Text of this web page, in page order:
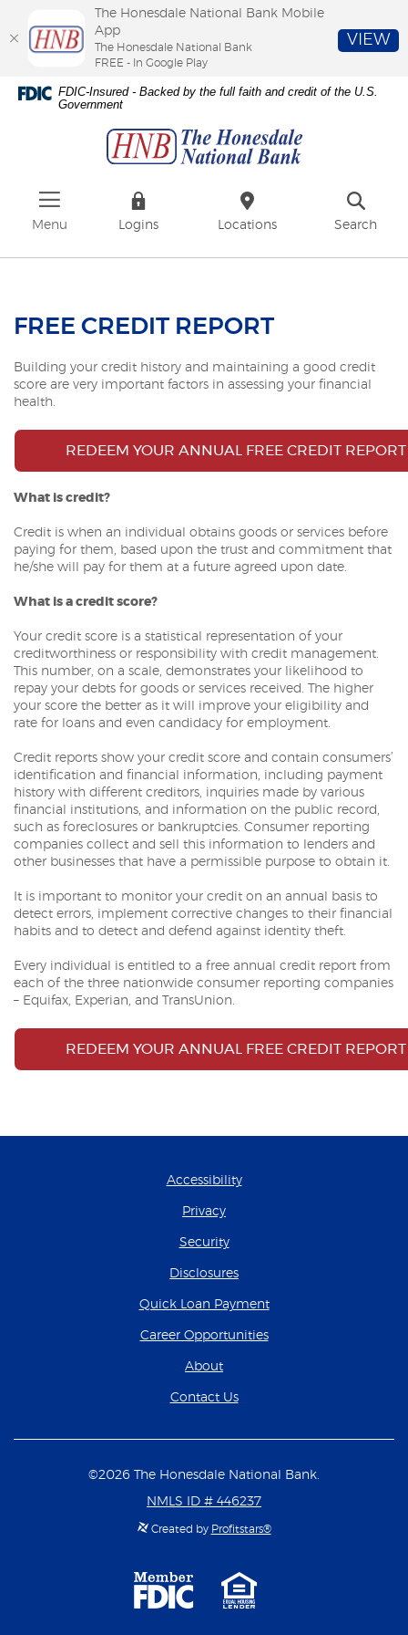
Skip
Download
Adobe®
FDIC-Insured - Backed by the full faith and credit of the U.S.
Government
Menu Logins Locations Search
FREE CREDIT REPORT
Building your credit history and maintaining a good credit
score are very important factors in assessing your financial
health.
REDEEM YOUR ANNUAL FREE CREDIT REPORT
What is credit?
Credit is when an individual obtains goods or services before
paying for them, based upon the trust and commitment that
he/she will pay for them at a future agreed upon date.
What is a credit score?
Your credit score is a statistical representation of your
creditworthiness or responsibility with credit management.
This number, on a scale, demonstrates your likelihood to
repay your debts for goods or services received. The higher
your score the better as it will improve your eligibility and
rate for loans and even candidacy for employment.
Credit reports show your credit score and contain consumers’
identification and financial information, including payment
history with different creditors, inquiries made by various
financial institutions, and information on the public record,
such as foreclosures or bankruptcies. Consumer reporting
companies collect and sell this information to lenders and
other businesses that have a permissible purpose to obtain it.
It is important to monitor your credit on an annual basis to
detect errors, implement corrective changes to their financial
habits and to detect and defend against identity theft.
Every individual is entitled to a free annual credit report from
each of the three nationwide consumer reporting companies
– Equifax, Experian, and TransUnion.
REDEEM YOUR ANNUAL FREE CREDIT REPORT
Accessibility
Privacy
Security
Disclosures
Quick Loan Payment(Opens in a new
Career Opportunities(Opens in a new
About
Contact Us
©2026 The Honesdale National Bank.
NMLS ID # 446237
Created by Profitstars®
Member
Equal
The Honesdale National Bank Mobile
App
The Honesdale National Bank
FREE - In Google Play
VIEW